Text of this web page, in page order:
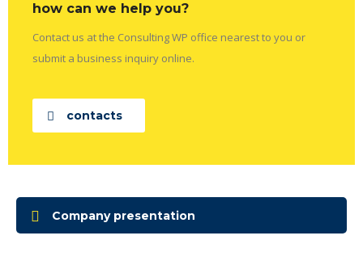
how can we help you?
Contact us at the Consulting WP office nearest to you or
submit a business inquiry online.
contacts
Company presentation